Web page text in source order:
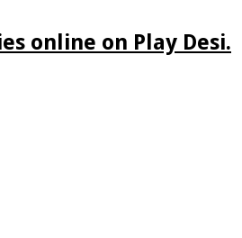
online on Play Desi.